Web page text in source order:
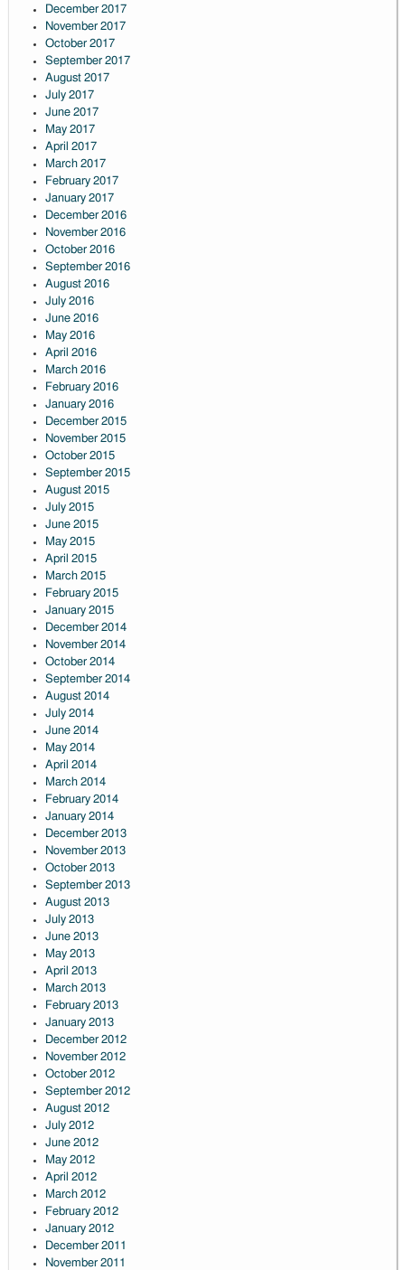
December 2017
November 2017
October 2017
September 2017
August 2017
July 2017
June 2017
May 2017
April 2017
March 2017
February 2017
January 2017
December 2016
November 2016
October 2016
September 2016
August 2016
July 2016
June 2016
May 2016
April 2016
March 2016
February 2016
January 2016
December 2015
November 2015
October 2015
September 2015
August 2015
July 2015
June 2015
May 2015
April 2015
March 2015
February 2015
January 2015
December 2014
November 2014
October 2014
September 2014
August 2014
July 2014
June 2014
May 2014
April 2014
March 2014
February 2014
January 2014
December 2013
November 2013
October 2013
September 2013
August 2013
July 2013
June 2013
May 2013
April 2013
March 2013
February 2013
January 2013
December 2012
November 2012
October 2012
September 2012
August 2012
July 2012
June 2012
May 2012
April 2012
March 2012
February 2012
January 2012
December 2011
November 2011